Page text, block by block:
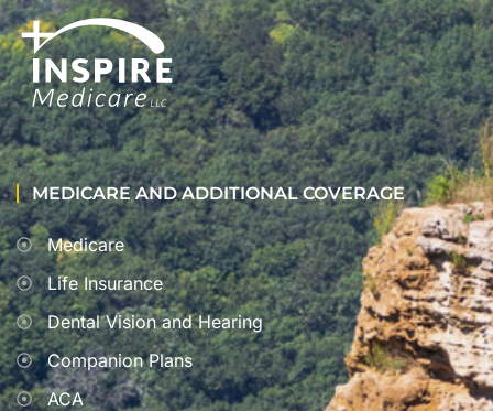
MEDICARE AND ADDITIONAL COVERAGE
Medicare
Life Insurance
Dental Vision and Hearing
Companion Plans
ACA